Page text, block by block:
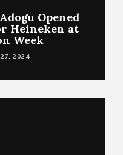
Opened
Heineken at
Week
2024